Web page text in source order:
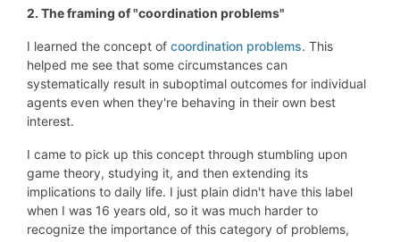
2. The framing of "coordination problems"
I learned the concept of coordination problems. This
helped me see that some circumstances can
systematically result in suboptimal outcomes for individual
agents even when they're behaving in their own best
interest.
I came to pick up this concept through stumbling upon
game theory, studying it, and then extending its
implications to daily life. I just plain didn't have this label
when I was 16 years old, so it was much harder to
recognize the importance of this category of problems,